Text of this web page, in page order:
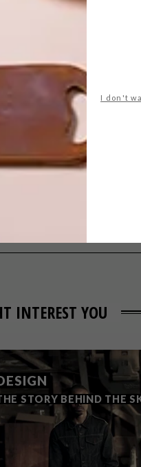
I don't
visi 100
NEXT
LOCAL
INTEREST YOU
STORY BEHIND THE